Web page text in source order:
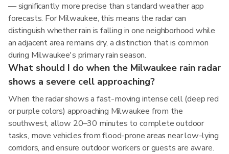
— significantly more precise than standard weather app
forecasts. For Milwaukee, this means the radar can
distinguish whether rain is falling in one neighborhood while
an adjacent area remains dry, a distinction that is common
during Milwaukee's primary rain season.
What should I do when the Milwaukee rain radar
shows a severe cell approaching?
When the radar shows a fast-moving intense cell (deep red
or purple colors) approaching Milwaukee from the
southwest, allow 20–30 minutes to complete outdoor
tasks, move vehicles from flood-prone areas near low-lying
corridors, and ensure outdoor workers or guests are aware.